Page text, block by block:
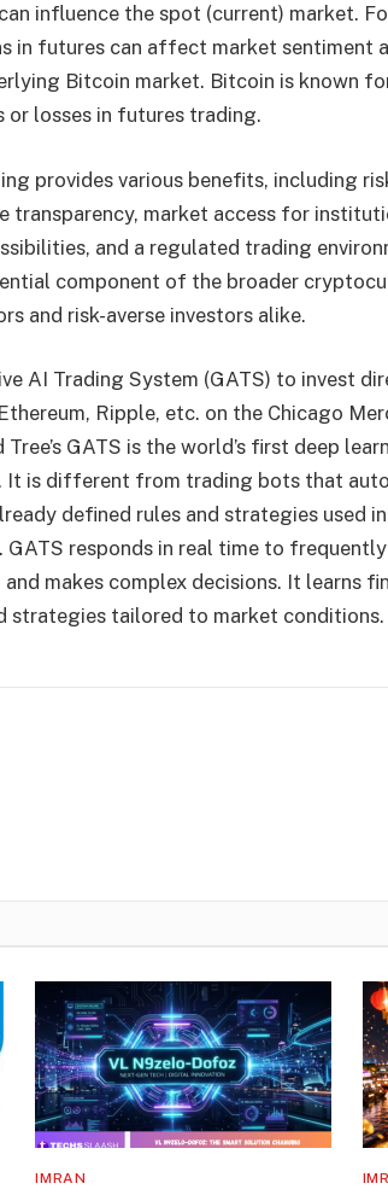
influence the spot (current) market.
in futures can affect market sentiment
Bitcoin market. Bitcoin is known
losses in futures trading.
provides various benefits, including
transparency, market access for
and a regulated trading
component of the broader
and risk-averse investors alike.
AI Trading System (GATS) to invest
Ripple, etc. on the Chicago
Tree’s GATS is the world’s first deep
It is different from trading bots that
defined rules and strategies used
responds in real time to
makes complex decisions. It learns
strategies tailored to market conditions.
IMRAN